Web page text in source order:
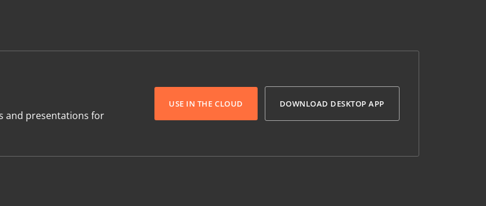
and presentations for
USE IN THE CLOUD DOWNLOAD DESKTOP APP